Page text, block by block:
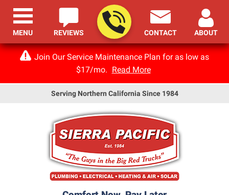
Join Our Service Maintenance Plan for as low as
$17/mo. Read More
Serving Northern California Since 1984
REVIEWS CONTACT ABOUT
MENU